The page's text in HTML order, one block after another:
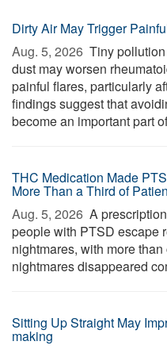
Dirty Air May Trigger
Aug. 5, 2026  Tiny
dust may worsen
painful flares, particularly
findings suggest that
become an important part
THC Medication Made
More Than a Third of
Aug. 5, 2026  A
people with PTSD escape
nightmares, with more
nightmares disappeared
Sitting Up Straight May
making